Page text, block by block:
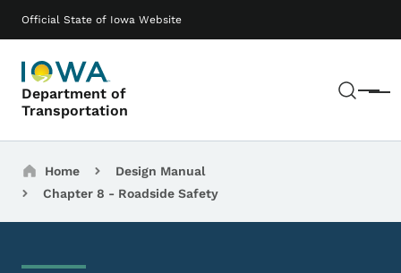
Official State of Iowa Website
Department of
Transportation
Menu
Main navigation
Breadcrumbs
Home
Design Manual
Chapter 8 - Roadside Safety